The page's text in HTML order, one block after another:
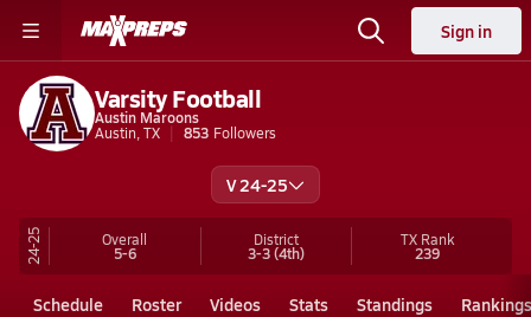
Sign in
Varsity Football
Austin Maroons
Austin, TX
853 Followers
V 24-25
24-25 Overall
5-6
District
3-3(4th)
TX Rank
239
Schedule Roster Videos Stats Standings Rankings